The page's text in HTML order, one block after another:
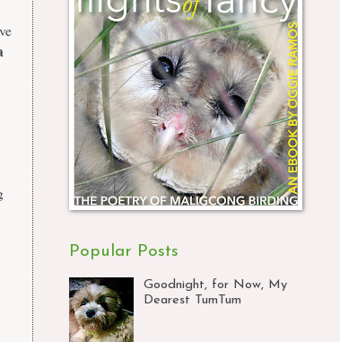
Popular Posts
Goodnight, for Now, My
Dearest TumTum